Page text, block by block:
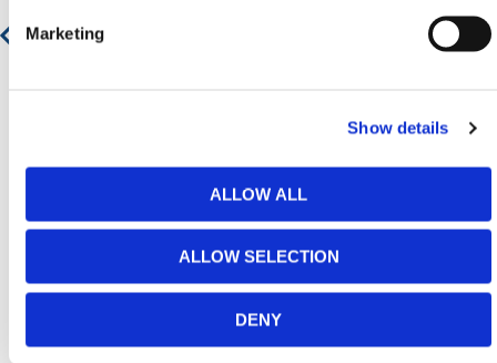
Marketing
Show details
ALLOW ALL
ALLOW SELECTION
DENY